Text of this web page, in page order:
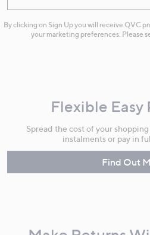
By clicking on Sign Up you will receive QVC
your marketing preferences. Please
Flexible Easy
Spread the cost of your
instalments or pay in
Find Out